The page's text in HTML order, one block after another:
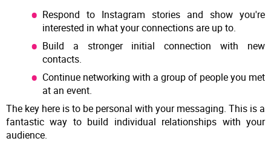
Respond to Instagram stories and show you're
interested in what your connections are up to.
Build a stronger initial connection with new
contacts.
Continue networking with a group of people you met
at an event.
The key here is to be personal with your messaging. This is a
fantastic way to build individual relationships with your
audience.